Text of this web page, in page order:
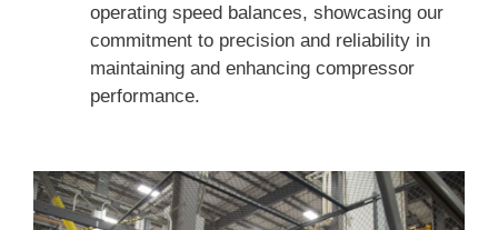
operating speed balances, showcasing our
commitment to precision and reliability in
maintaining and enhancing compressor
performance.